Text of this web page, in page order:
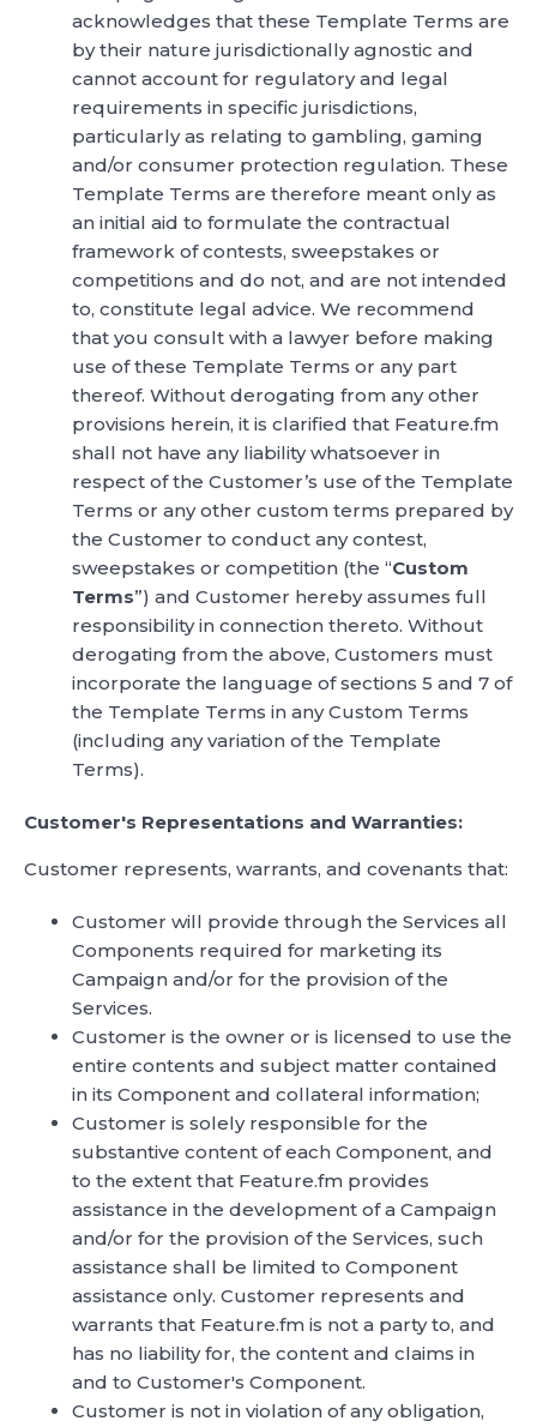
acknowledges that these Template Terms are
by their nature jurisdictionally agnostic and
cannot account for regulatory and legal
requirements in specific jurisdictions,
particularly as relating to gambling, gaming
and/or consumer protection regulation. These
Template Terms are therefore meant only as
an initial aid to formulate the contractual
framework of contests, sweepstakes or
competitions and do not, and are not intended
to, constitute legal advice. We recommend
that you consult with a lawyer before making
use of these Template Terms or any part
thereof. Without derogating from any other
provisions herein, it is clarified that Feature.fm
shall not have any liability whatsoever in
respect of the Customer’s use of the Template
Terms or any other custom terms prepared by
the Customer to conduct any contest,
sweepstakes or competition (the “Custom
Terms”) and Customer hereby assumes full
responsibility in connection thereto. Without
derogating from the above, Customers must
incorporate the language of sections 5 and 7 of
the Template Terms in any Custom Terms
(including any variation of the Template
Terms).
Customer's Representations and Warranties:
Customer represents, warrants, and covenants that:
Customer will provide through the Services all
Components required for marketing its
Campaign and/or for the provision of the
Services.
Customer is the owner or is licensed to use the
entire contents and subject matter contained
in its Component and collateral information;
Customer is solely responsible for the
substantive content of each Component, and
to the extent that Feature.fm provides
assistance in the development of a Campaign
and/or for the provision of the Services, such
assistance shall be limited to Component
assistance only. Customer represents and
warrants that Feature.fm is not a party to, and
has no liability for, the content and claims in
and to Customer's Component.
Customer is not in violation of any obligation,